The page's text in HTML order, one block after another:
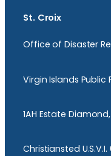
St. Croix
Office of Disaster
Virgin Islands
1AH Estate
Christiansted U.S.V.I.